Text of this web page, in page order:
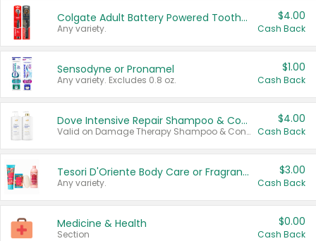
Colgate Adult Battery Powered Toothbrushes
Any variety.
$4.00
Cash Back
Sensodyne or Pronamel
Any variety. Excludes 0.8 oz.
$1.00
Cash Back
Dove Intensive Repair Shampoo & Conditioner Set
Valid on Damage Therapy Shampoo & Conditioner Set 33.8 oz bottles.
$4.00
Cash Back
Tesori D'Oriente Body Care or Fragrance
Any variety.
$3.00
Cash Back
Medicine & Health
Section
$0.00
Cash Back